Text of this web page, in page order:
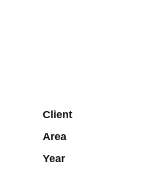
Client
Area
Year